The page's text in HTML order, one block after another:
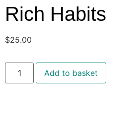
Rich Habits
$25.00
Add to basket